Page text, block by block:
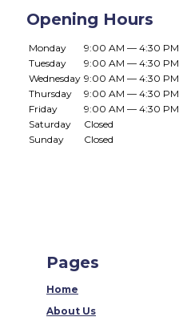
Opening Hours
Monday
9:00 AM — 4:30 PM
Tuesday
9:00 AM — 4:30 PM
Wednesday 9:00 AM — 4:30 PM
Thursday
9:00 AM — 4:30 PM
Friday
9:00 AM — 4:30 PM
Saturday
Closed
Sunday
Closed
Pages
Home
About Us